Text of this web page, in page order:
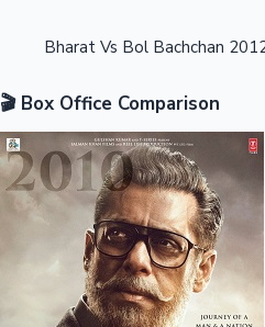
OTT News
Bharat Vs Bol Bachchan
🎬 Box Office Comparison